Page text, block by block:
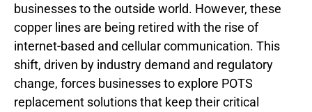
businesses to the outside world. However, these
copper lines are being retired with the rise of
internet-based and cellular communication. This
shift, driven by industry demand and regulatory
change, forces businesses to explore POTS
replacement solutions that keep their critical